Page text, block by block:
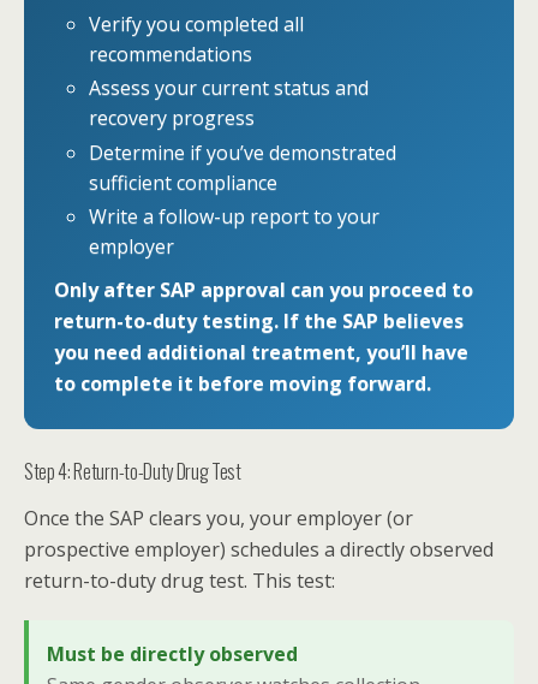
Verify you completed all
recommendations
Assess your current status and
recovery progress
Determine if you’ve demonstrated
sufficient compliance
Write a follow-up report to your
employer
Only after SAP approval can you proceed to
return-to-duty testing. If the SAP believes
you need additional treatment, you’ll have
to complete it before moving forward.
Step 4: Return-to-Duty Drug Test
Once the SAP clears you, your employer (or
prospective employer) schedules a directly observed
return-to-duty drug test. This test:
Must be directly observed